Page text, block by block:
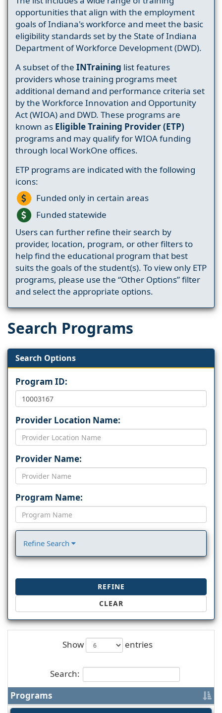
opportunities that align with the employment
goals of Indiana's workforce and meet the basic
eligibility standards set by the State of Indiana
Department of Workforce Development (DWD).
A subset of the INTraining list features
providers whose training programs meet
additional demand and performance criteria set
by the Workforce Innovation and Opportunity
Act (WIOA) and DWD. These programs are
known as Eligible Training Provider (ETP)
programs and may qualify for WIOA funding
through local WorkOne offices.
ETP programs are indicated with the following
icons:
Funded only in certain areas
Funded statewide
Users can further refine their search by
provider, location, program, or other filters to
help find the educational program that best
suits the goals of the student(s). To view only ETP
programs, please use the “Other Options” filter
and select the appropriate options.
Search Programs
Search Options
Program ID:
Provider Location Name:
Provider Name:
Program Name:
Refine Search
REFINE
CLEAR
Show entries
Search:
Programs